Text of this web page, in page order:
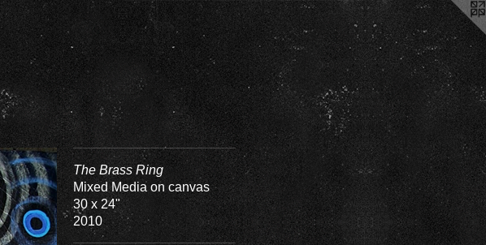
The Brass Ring
Mixed Media on canvas
30 x 24"
2010